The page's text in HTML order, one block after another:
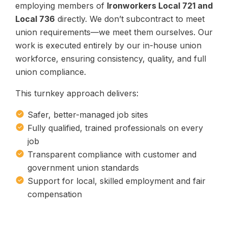
employing members of Ironworkers Local 721 and
Local 736 directly. We don’t subcontract to meet
union requirements—we meet them ourselves. Our
work is executed entirely by our in-house union
workforce, ensuring consistency, quality, and full
union compliance.
This turnkey approach delivers:
Safer, better-managed job sites
Fully qualified, trained professionals on every
job
Transparent compliance with customer and
government union standards
Support for local, skilled employment and fair
compensation